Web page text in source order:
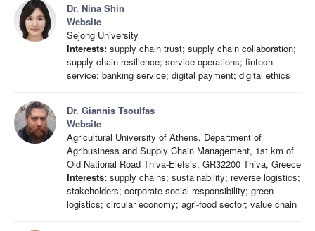
Dr. Nina Shin
Website
Sejong University
Interests: supply chain trust; supply chain collaboration;
supply chain resilience; service operations; fintech
service; banking service; digital payment; digital ethics
Dr. Giannis Tsoulfas
Website
Agricultural University of Athens, Department of
Agribusiness and Supply Chain Management, 1st km of
Old National Road Thiva-Elefsis, GR32200 Thiva, Greece
Interests: supply chains; sustainability; reverse logistics;
stakeholders; corporate social responsibility; green
logistics; circular economy; agri-food sector; value chain